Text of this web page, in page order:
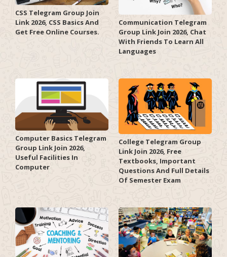
CSS Telegram Group Join
Link 2026, CSS Basics And
Get Free Online Courses.
Communication Telegram
Group Link Join 2026, Chat
With Friends To Learn All
Languages
Computer Basics Telegram
Group Link Join 2026,
Useful Facilities In
Computer
College Telegram Group
Link Join 2026, Free
Textbooks, Important
Questions And Full Details
Of Semester Exam